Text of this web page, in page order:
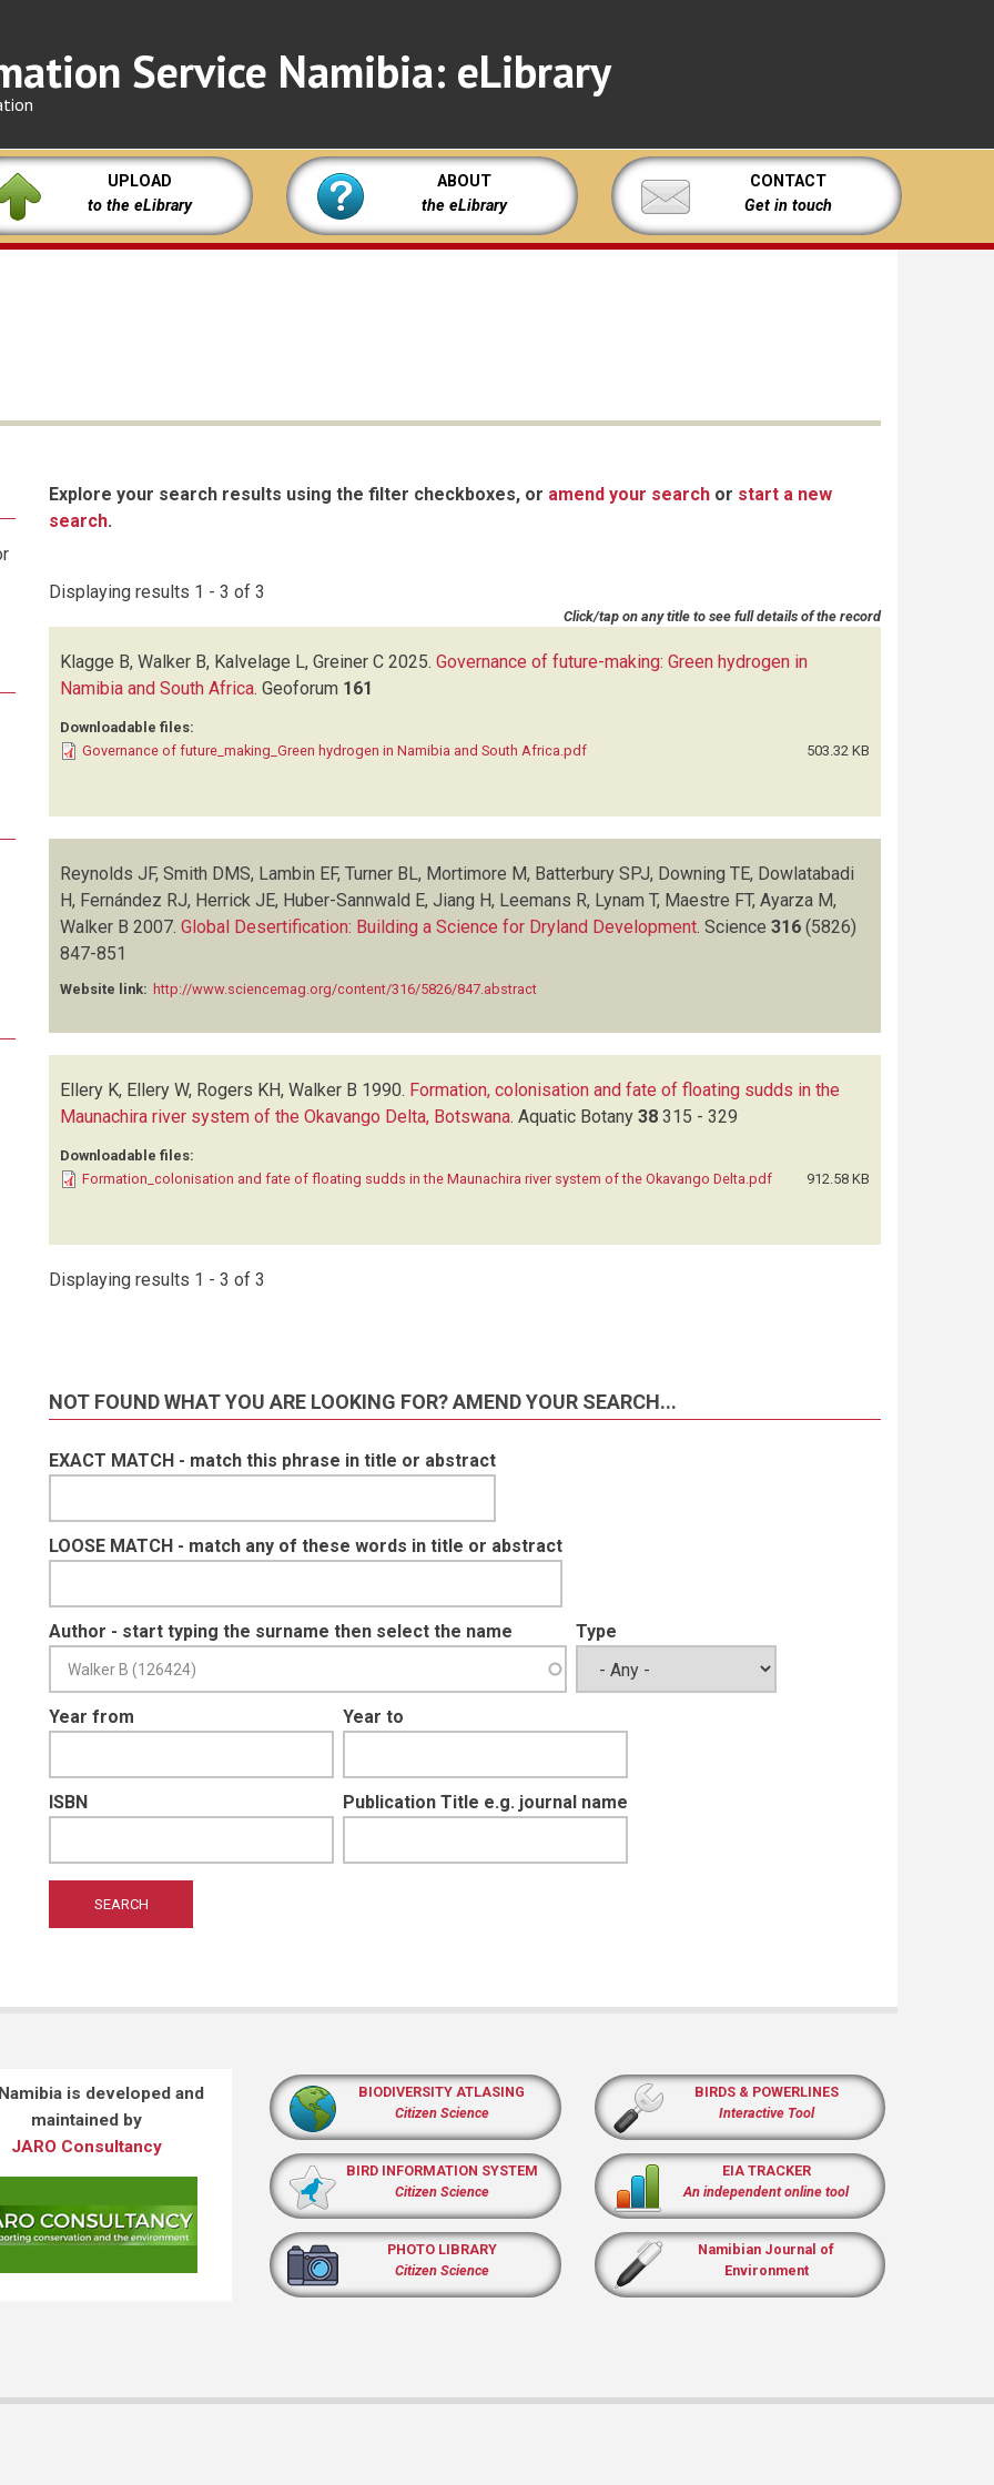
Service Namibia: eLibrary
UPLOAD
to the eLibrary
ABOUT
the eLibrary
CONTACT
Get in touch
Explore your search results using the filter checkboxes, or amend your search or start a new
search.
Displaying results 1 - 3 of 3
Click/tap on any title to see full details of the record
Klagge B, Walker B, Kalvelage L, Greiner C 2025. Governance of future-making: Green hydrogen in
Namibia and South Africa. Geoforum 161
Downloadable files:
Governance of future_making_Green hydrogen in Namibia and South Africa.pdf
503.32 KB
Reynolds JF, Smith DMS, Lambin EF, Turner BL, Mortimore M, Batterbury SPJ, Downing TE, Dowlatabadi
H, Fernández RJ, Herrick JE, Huber-Sannwald E, Jiang H, Leemans R, Lynam T, Maestre FT, Ayarza M,
Walker B 2007. Global Desertification: Building a Science for Dryland Development. Science 316 (5826)
847-851
Website link: http://www.sciencemag.org/content/316/5826/847.abstract
Ellery K, Ellery W, Rogers KH, Walker B 1990. Formation, colonisation and fate of floating sudds in the
Maunachira river system of the Okavango Delta, Botswana. Aquatic Botany 38 315 - 329
Downloadable files:
Formation_colonisation and fate of floating sudds in the Maunachira river system of the Okavango Delta.pdf
912.58 KB
Displaying results 1 - 3 of 3
NOT FOUND WHAT YOU ARE LOOKING FOR? AMEND YOUR SEARCH...
EXACT MATCH - match this phrase in title or abstract
LOOSE MATCH - match any of these words in title or abstract
Author - start typing the surname then select the name Type
Year from Year to
ISBN Publication Title e.g. journal name
is developed and
maintained by
JARO Consultancy
BIODIVERSITY ATLASING
Citizen Science
BIRD INFORMATION SYSTEM
Citizen Science
PHOTO LIBRARY
Citizen Science
BIRDS & POWERLINES
Interactive Tool
EIA TRACKER
An independent online tool
Namibian Journal of
Environment